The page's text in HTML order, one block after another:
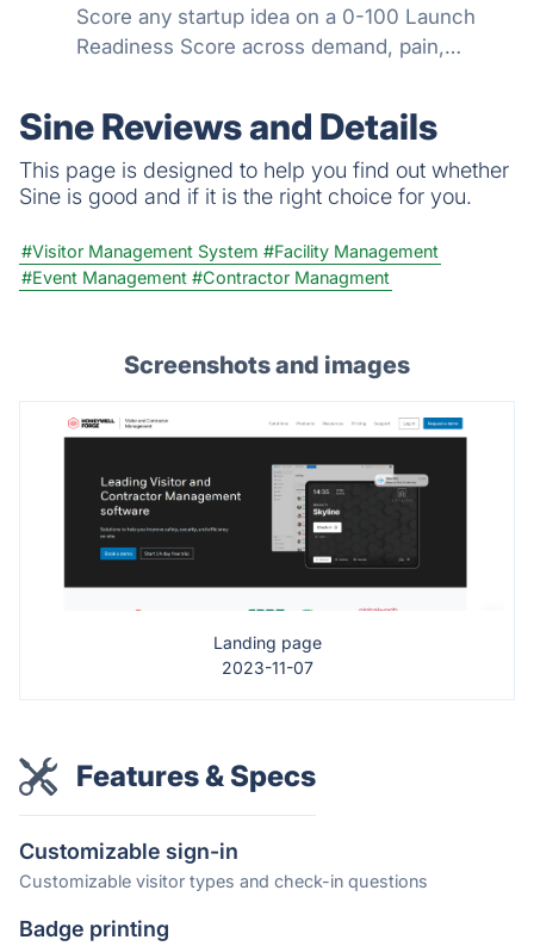
Score any startup idea on a 0-100 Launch
Readiness Score across demand, pain,
refresh.
Sine Reviews and Details
This page is designed to help you find out whether
Sine is good and if it is the right choice for you.
#Visitor Management System #Facility Management
#Event Management #Contractor Managment
Screenshots and images
Landing page
2023-11-07
Features & Specs
Customizable sign-in
Customizable visitor types and check-in questions
Badge printing